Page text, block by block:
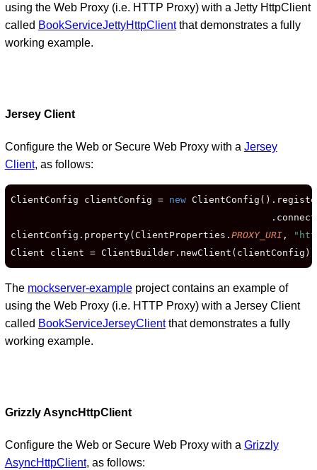
using the Web Proxy (i.e. HTTP Proxy) with a Jetty HttpClient
called BookServiceJettyHttpClientthat demonstrates a fully
working example.
Jersey Client
Configure the Web or Secure Web Proxy with a Jersey
Client, as follows:
ClientConfig clientConfig = new
clientConfig.property(ClientProperties.PROXY_URI ,
Client client = ClientBuilder.newClient(clientConfig);
The mockserver-exampleproject contains an example of
using the Web Proxy (i.e. HTTP Proxy) with a Jersey Client
called BookServiceJerseyClientthat demonstrates a fully
working example.
Grizzly AsyncHttpClient
Configure the Web or Secure Web Proxy with a Grizzly
AsyncHttpClient, as follows: